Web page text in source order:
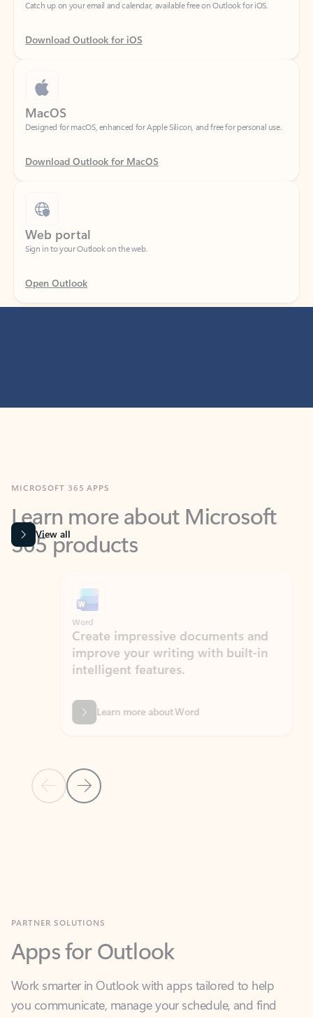
Download Outlook for iOS
MacOS
Designed for macOS, enhanced for Apple Silicon, and free for personal use.
Download Outlook for MacOS
Web portal
Sign in to your Outlook on the web.
Open Outlook
Learn more about Microsoft
365 products
View all
Previous Slide
Next Slide
Word
Create impressive documents and
improve your writing with built-in
intelligent features.
Learn more about Word
Apps for Outlook
Work smarter in Outlook with apps tailored to help
you communicate, manage your schedule, and find
what you need—simply and fast.